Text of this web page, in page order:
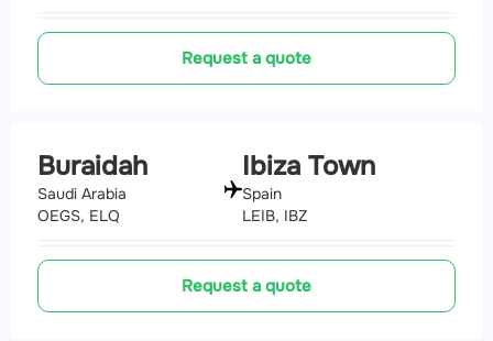
Request a quote
Buraidah
Saudi Arabia
OEGS, ELQ
Ibiza Town
Spain
LEIB, IBZ
Request a quote